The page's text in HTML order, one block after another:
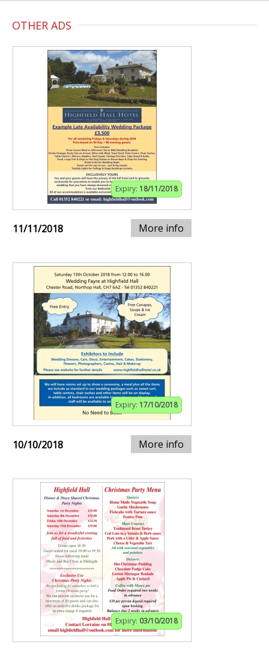
OTHER ADS
Expiry: 18/11/2018
11/11/2018 More info
Expiry: 17/10/2018
10/10/2018 More info
Expiry: 03/10/2018